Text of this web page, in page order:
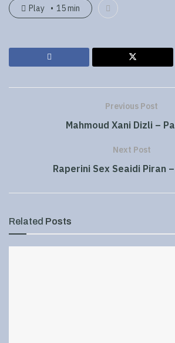
Play 15 min
Previous Post
Mahmoud Xani Dizli –
Next Post
Raperini Sex Seaidi Piran
Related Posts